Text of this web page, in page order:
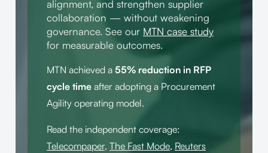
alignment, and strengthen supplier
collaboration — without weakening
governance. See our MTN case study
for measurable outcomes.
MTN achieved a 55% reduction in RFP
cycle time after adopting a Procurement
Agility operating model.
Read the independent coverage:
Telecompaper, The Fast Mode, Reuters